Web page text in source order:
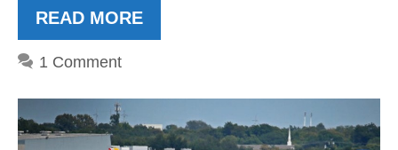
READ MORE
1 Comment